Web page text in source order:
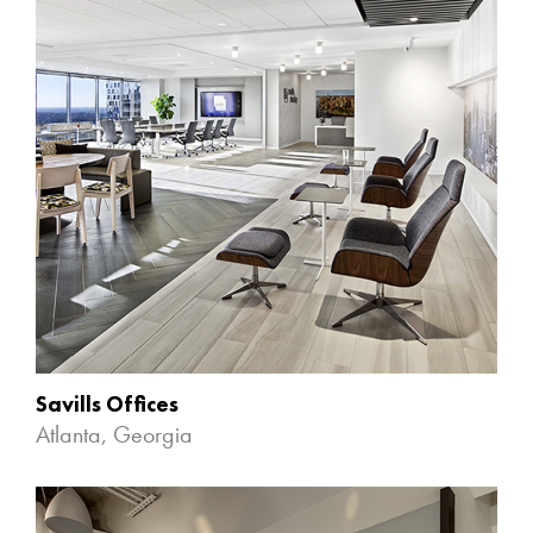
Savills Offices
Atlanta, Georgia